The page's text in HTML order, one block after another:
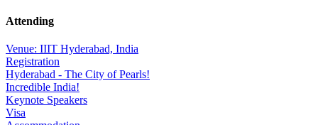
Attending
Venue: IIIT Hyderabad, India
Registration
Hyderabad - The City of Pearls!
Incredible India!
Keynote Speakers
Visa